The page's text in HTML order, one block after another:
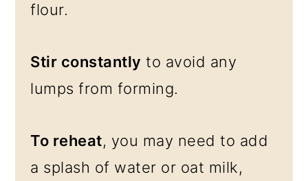
flour.
Stir constantly to avoid any
lumps from forming.
To reheat, you may need to add
a splash of water or oat milk,